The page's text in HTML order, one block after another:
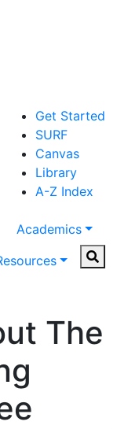
Get Started
SURF
Canvas
Library
A-Z Index
Academics
The